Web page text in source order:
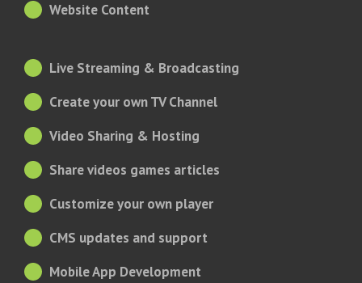
Website Content
Live Streaming & Broadcasting
Create your own TV Channel
Video Sharing & Hosting
Share videos games articles
Customize your own player
CMS updates and support
Mobile App Development